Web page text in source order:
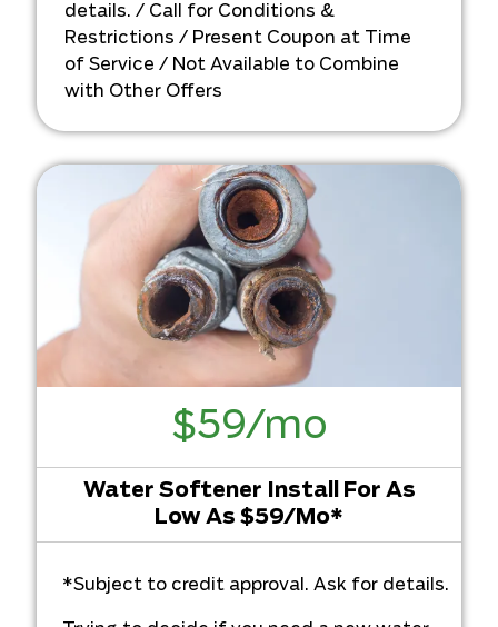
details. / Call for Conditions &
Restrictions / Present Coupon at Time
of Service / Not Available to Combine
with Other Offers
$59/mo
Water Softener Install For As
Low As $59/Mo*
*Subject to credit approval. Ask for details.